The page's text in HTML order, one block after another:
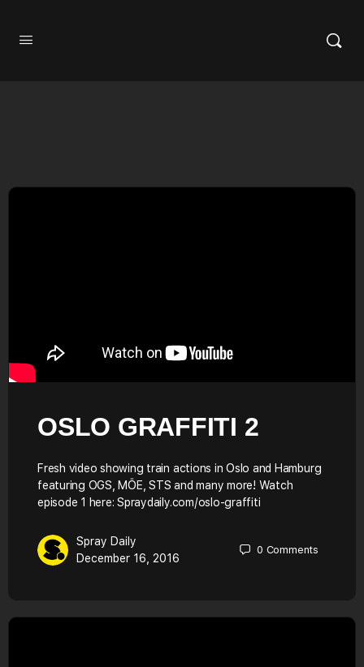
OSLO GRAFFITI 2
Fresh video showing train actions in Oslo and Hamburg
featuring OGS, MÖE, STS and many more! Watch
episode 1 here: Spraydaily.com/oslo-graffiti
Spray Daily
December 16, 2016
0 Comments